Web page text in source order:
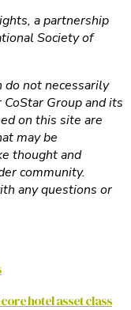
a partnership
Society of
do not necessarily
Group and its
on this site are
may be
thought and
community.
any questions or
hotel asset class